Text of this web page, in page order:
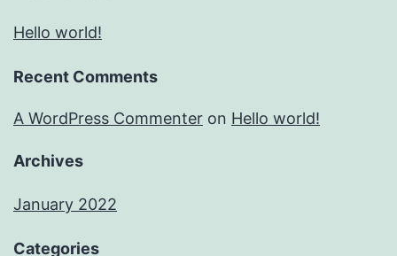
Hello world!
Recent Comments
A WordPress Commenter on Hello world!
Archives
January 2022
Categories